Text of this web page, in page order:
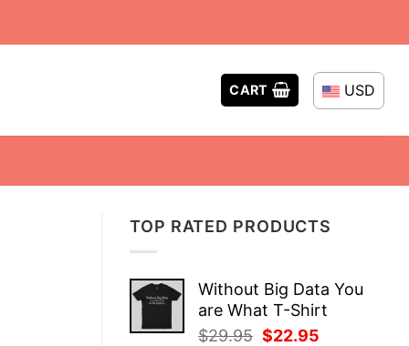
CART USD
TOP RATED PRODUCTS
Without Big Data You
are What T-Shirt
$29.95 Original
$22.95